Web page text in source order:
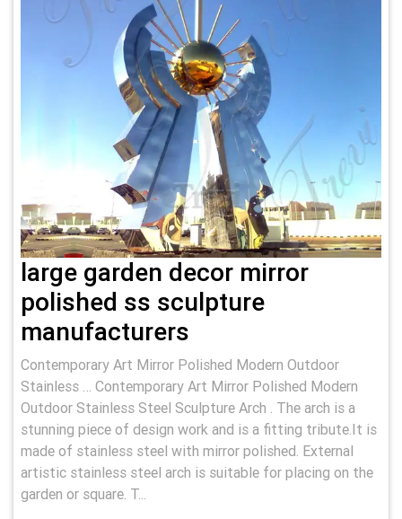
large garden decor mirror
polished ss sculpture
manufacturers
Contemporary Art Mirror Polished Modern Outdoor
Stainless … Contemporary Art Mirror Polished Modern
Outdoor Stainless Steel Sculpture Arch . The arch is a
stunning piece of design work and is a fitting tribute.It is
made of stainless steel with mirror polished. External
artistic stainless steel arch is suitable for placing on the
garden or square. T...